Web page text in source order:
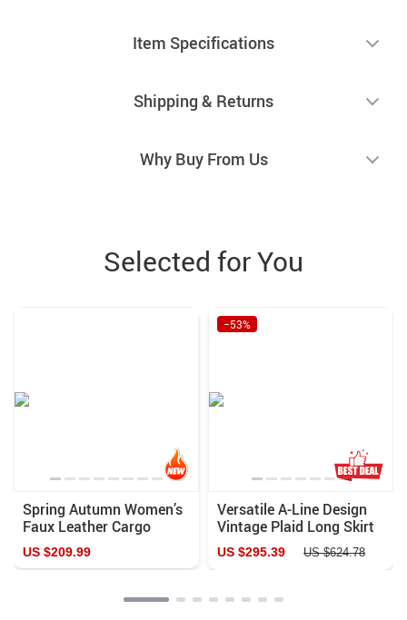
Item Specifications
Shipping & Returns
Why Buy From Us
Selected for You
Spring Autumn Women’s
Faux Leather Cargo
Pants with Pockets
US $209.99
Versatile A-Line Design
Vintage Plaid Long Skirt
−53%
US $295.39 US $624.78